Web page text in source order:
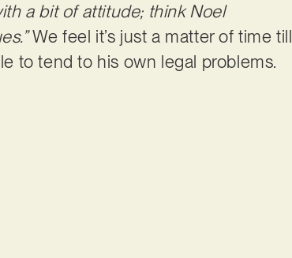
a bit of attitude; think Noel
We feel it’s just a matter of time till
to tend to his own legal problems.